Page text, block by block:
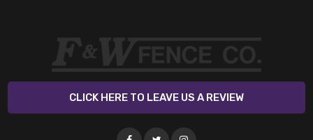
CLICK HERE TO LEAVE US A REVIEW